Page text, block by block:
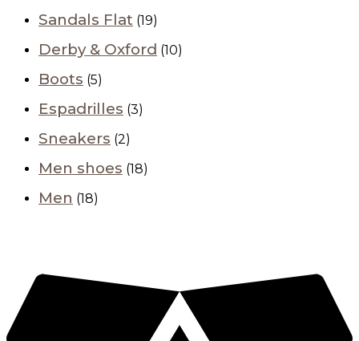
Sandals Flat (19)
Derby & Oxford (10)
Boots (5)
Espadrilles (3)
Sneakers (2)
Men shoes (18)
Men (18)